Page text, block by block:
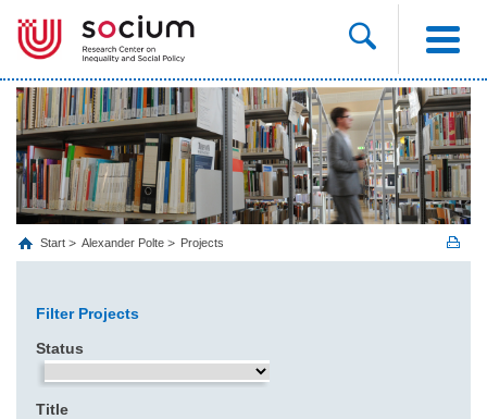
Start Alexander Polte Projects
Filter Projects
Status
Title